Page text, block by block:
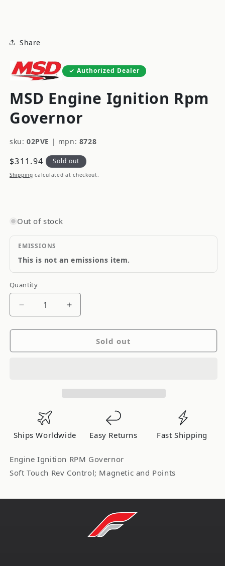
Share
Authorized Dealer
MSD Engine Ignition Rpm
Governor
sku: 02PVE | mpn: 8728
Regular
price
$311.94 Sold out
Shipping calculated at checkout.
Out of stock
EMISSIONS
This is not an emissions item.
Quantity
Quantity
Decrease
for
Increase
for
Sold out
Ships Worldwide Easy Returns Fast Shipping
Engine Ignition RPM Governor
Soft Touch Rev Control; Magnetic and Points